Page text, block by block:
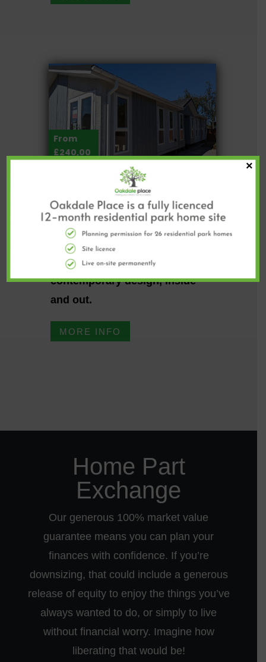
From
£240,00
OMAR IKON
The designer Ikon is the
largest of our park homes and
offers a spacious,
contemporary design, inside
and out.
MORE INFO
Home Part
Exchange
Our generous 100% market value
guarantee means you can plan your
finances with confidence. If you’re
downsizing, that could include a generous
release of equity to enjoy the things you’ve
always wanted to do, or simply to live
without financial worry. Imagine how
liberating that would be!
×